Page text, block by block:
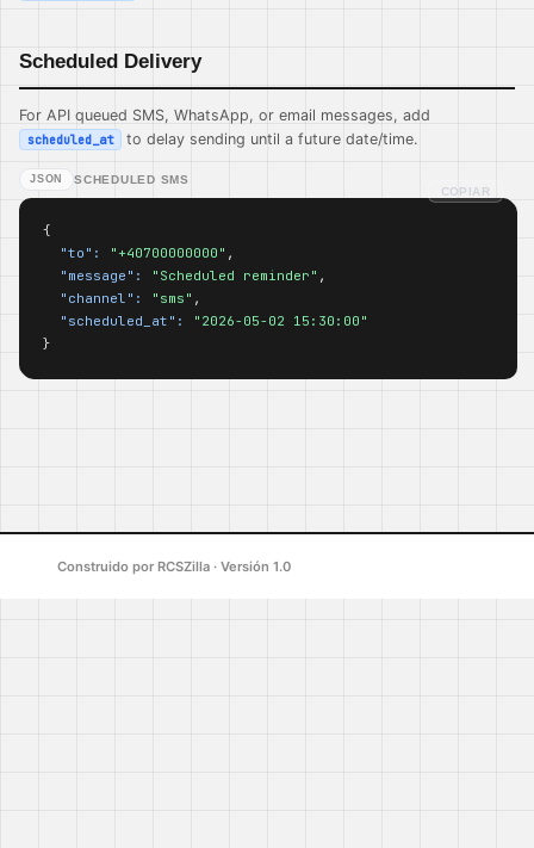
Scheduled Delivery
For API queued SMS, WhatsApp, or email messages, add
scheduled_at to delay sending until a future date/time.
JSON SCHEDULED SMS
{
"to":
"+40700000000" ,
"message":
"Scheduled reminder" ,
"channel":
"sms" ,
"scheduled_at":
"2026-05-02 15:30:00"
}
COPIAR
Construido por RCSZilla · Versión 1.0